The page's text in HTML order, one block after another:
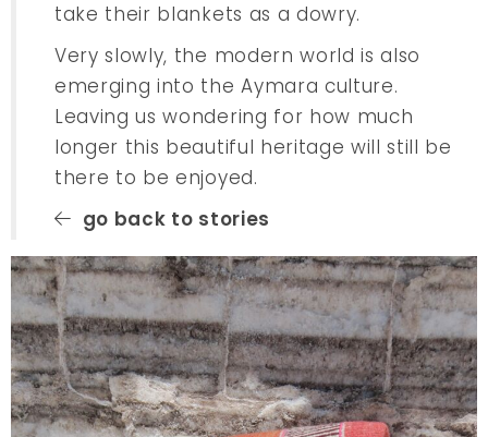
take their blankets as a dowry.
Very slowly, the modern world is also
emerging into the Aymara culture.
Leaving us wondering for how much
longer this beautiful heritage will still be
there to be enjoyed.
go back to stories